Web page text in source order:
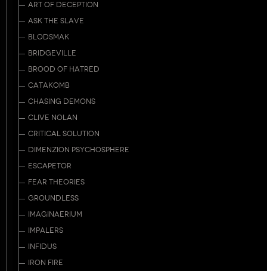
ART OF DECEPTION
ASK THE SLAVE
BLODSMAK
BRIDGEVILLE
BROOD OF HATRED
CATAKOMB
CHASING DEMONS
CLIVE NOLAN
CRITICAL SOLUTION
DIMENZION PSYCHOSPHERE
ESCAPETOR
FEAR THEORIES
GROUNDLESS
IMAGINAERIUM
IMPALERS
INFIDUS
IRON FIRE